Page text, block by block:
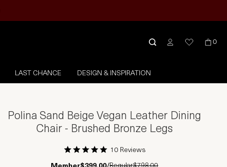
0
LAST CHANCE DESIGN & INSPIRATION
Polina Sand Beige Vegan Leather Dining
Chair - Brushed Bronze Legs
1 Star2 Stars
3 Stars
4 Stars5 Stars
10 Reviews